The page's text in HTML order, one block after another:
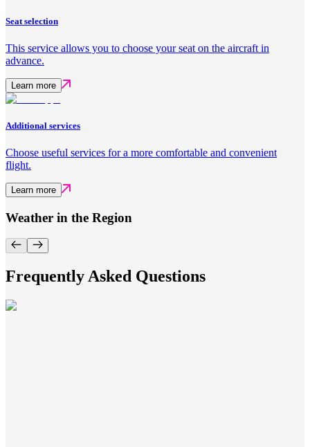
Seat selection
This service allows you to choose your seat on the aircraft in
advance.
Learn more
Additional services
Choose useful services for a more comfortable and convenient
flight.
Learn more
Weather in the Region
Frequently Asked Questions